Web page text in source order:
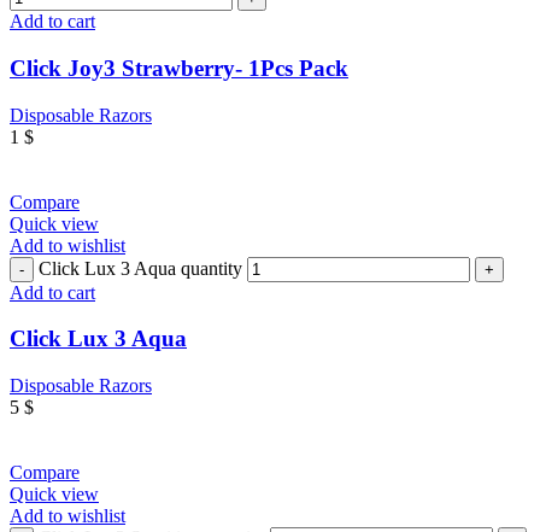
Add to cart
Click Joy3 Strawberry- 1Pcs Pack
Disposable Razors
1 $
Compare
Quick view
Add to wishlist
Click Lux 3 Aqua quantity
Add to cart
Click Lux 3 Aqua
Disposable Razors
5 $
Compare
Quick view
Add to wishlist